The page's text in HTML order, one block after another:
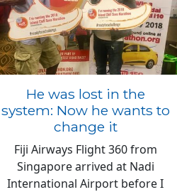
He was lost in the
system: Now he wants to
change it
Fiji Airways Flight 360 from
Singapore arrived at Nadi
International Airport before I